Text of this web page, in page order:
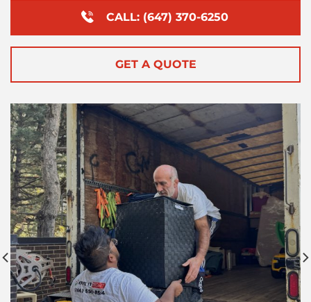
CALL: (647) 370-6250
GET A QUOTE